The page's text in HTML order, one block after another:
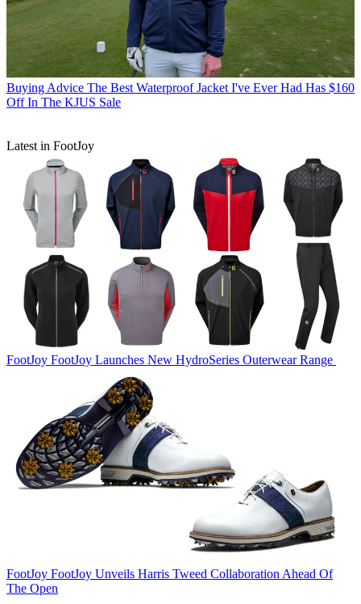
Buying Advice The Best Waterproof Jacket I've Ever Had Has $160
Off In The KJUS Sale
Latest in FootJoy
FootJoy FootJoy Launches New HydroSeries Outerwear Range
FootJoy FootJoy Unveils Harris Tweed Collaboration Ahead Of
The Open